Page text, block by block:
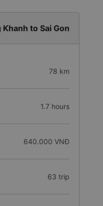
to Sai Gon
78 km
1.7 hours
640.000 VNĐ
63 trip